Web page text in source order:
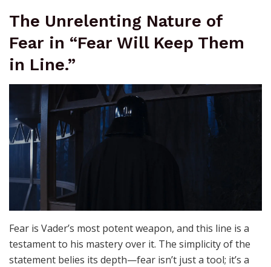
The Unrelenting Nature of
Fear in “Fear Will Keep Them
in Line.”
Fear is Vader’s most potent weapon, and this line is a
testament to his mastery over it. The simplicity of the
statement belies its depth—fear isn’t just a tool; it’s a